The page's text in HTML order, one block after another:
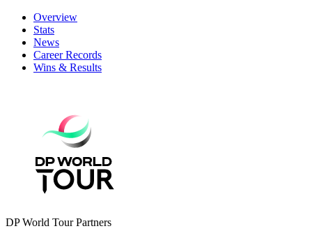
Overview
Stats
News
Career Records
Wins & Results
DP World Tour Partners